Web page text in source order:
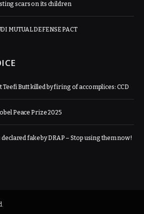
scars on its children
MUTUAL DEFENSE PACT
Teefi Butt killed by firing of accomplices: CCD
Peace Prize 2025
fake by DRAP – Stop using them now!